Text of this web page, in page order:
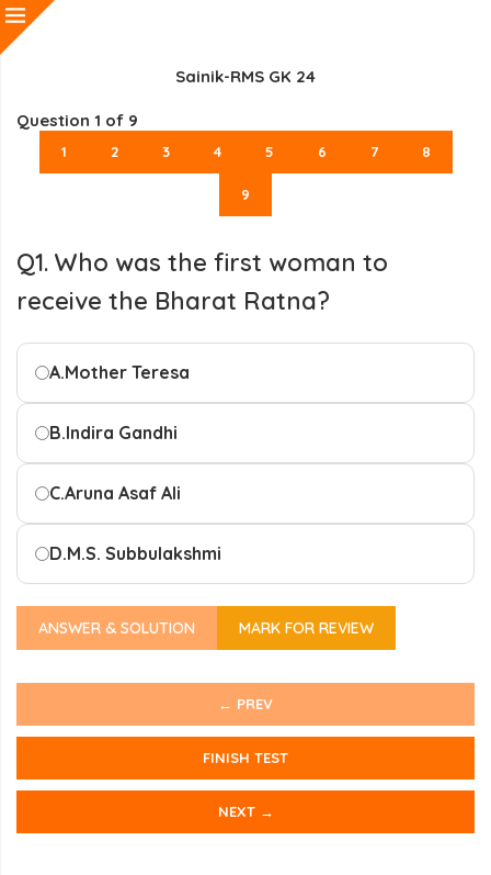
Sainik-RMS GK 24
Question 1 of 9
1 2 3 4 5 6 7 8
9
Q1. Who was the first woman to
receive the Bharat Ratna?
A.Mother Teresa
B.Indira Gandhi
C.Aruna Asaf Ali
D.M.S. Subbulakshmi
ANSWER & SOLUTION MARK FOR REVIEW
← PREV
FINISH TEST
NEXT →